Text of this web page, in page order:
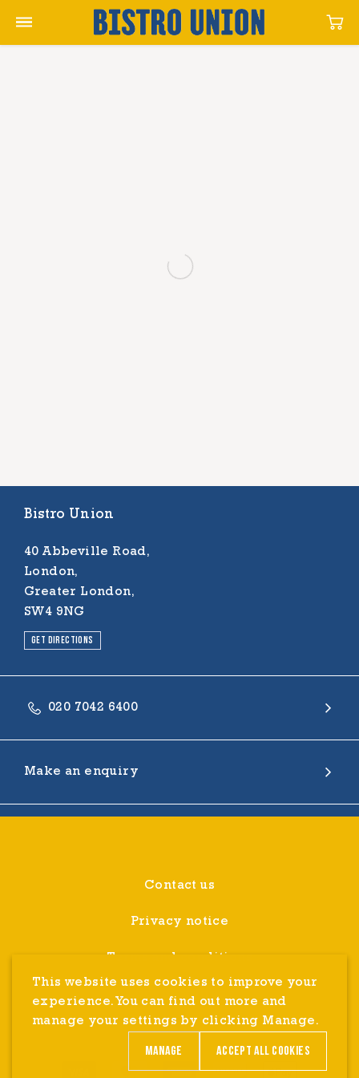
Bistro Union
40 Abbeville Road,
London,
Greater London,
SW4 9NG
Get directions
020 7042 6400
Make an enquiry
Contact us
Privacy notice
Terms and conditions
Cookie Settings
Refunds
This website uses cookies to improve your
experience. You can find out more and
manage your settings by clicking Manage.
Manage Accept all cookies